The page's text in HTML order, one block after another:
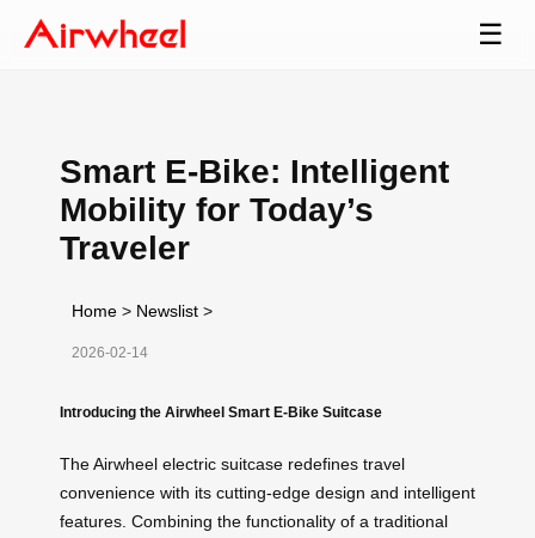
☰
Smart E-Bike: Intelligent
Mobility for Today’s
Traveler
Home > Newslist >
2026-02-14
Introducing the Airwheel Smart E-Bike Suitcase
The Airwheel electric suitcase redefines travel
convenience with its cutting-edge design and intelligent
features. Combining the functionality of a traditional